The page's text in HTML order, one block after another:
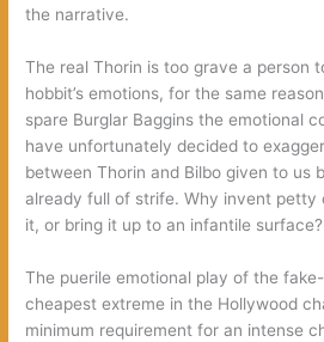
the narrative.
The real Thorin is too grave a person
hobbit’s emotions, for the same
spare Burglar Baggins the emotional
have unfortunately decided to
between Thorin and Bilbo given to us
already full of strife. Why invent petty
it, or bring it up to an infantile surface?
The puerile emotional play of the
cheapest extreme in the Hollywood
minimum requirement for an intense